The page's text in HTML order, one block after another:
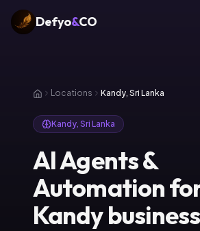
Defyo&CO
Locations Kandy, Sri Lanka
Kandy, Sri Lanka
AI Agents &
Automation
Kandy